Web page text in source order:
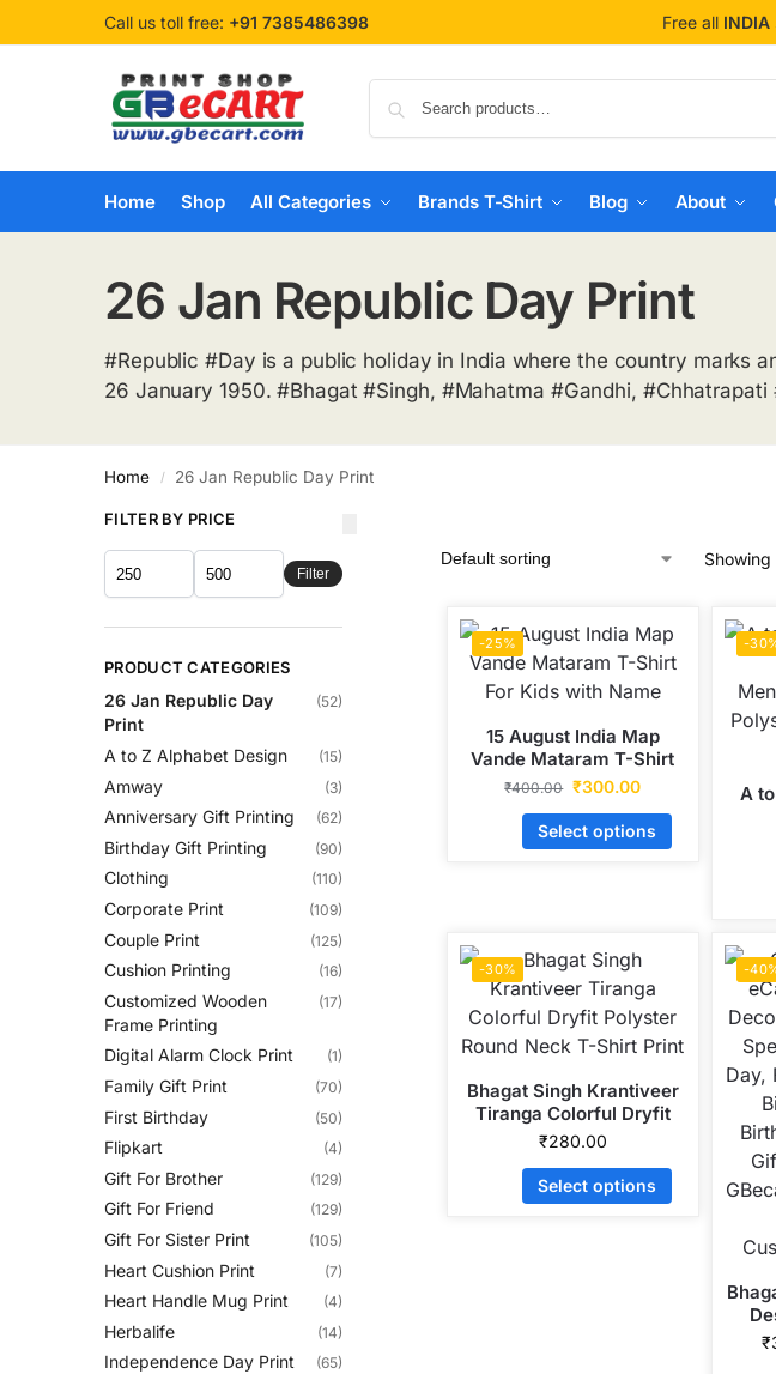
Call us toll free: +91 7385486398 Free all INDIA
Home Shop All Categories Brands T-Shirt Blog About
26 Jan Republic Day Print
#Republic #Day is a public holiday in India where the country marks
26 January 1950. #Bhagat #Singh, #Mahatma #Gandhi,
Home / 26 Jan Republic Day Print
-25%
15 August India Map
Vande Mataram T-Shirt
For Kids with Name
₹400.00 ₹300.00
Select options
-
A
-30%
Bhagat Singh Krantiveer
Tiranga Colorful Dryfit
Polyster Round Neck T-
₹280.00
Select options
-
₹
FILTER BY PRICE
Filter
PRODUCT CATEGORIES
26 Jan Republic Day
Print
(52)
A to Z Alphabet Design (15)
Amway (3)
Anniversary Gift Printing (62)
Birthday Gift Printing (90)
Clothing (110)
Corporate Print (109)
Couple Print (125)
Cushion Printing (16)
Customized Wooden
Frame Printing
(17)
Digital Alarm Clock Print (1)
Family Gift Print (70)
First Birthday (50)
Flipkart (4)
Gift For Brother (129)
Gift For Friend (129)
Gift For Sister Print (105)
Heart Cushion Print (7)
Heart Handle Mug Print (4)
Herbalife (14)
Independence Day Print (65)